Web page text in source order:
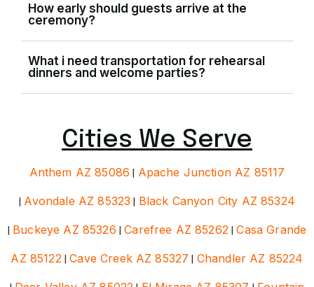
How early should guests arrive at the
ceremony?
What i need transportation for rehearsal
dinners and welcome parties?
Cities We Serve
Anthem AZ 85086 | Apache Junction AZ 85117
| Avondale AZ 85323 | Black Canyon City AZ 85324
| Buckeye AZ 85326 |Carefree AZ 85262|Casa Grande
AZ 85122|Cave Creek AZ 85327 | Chandler AZ 85224